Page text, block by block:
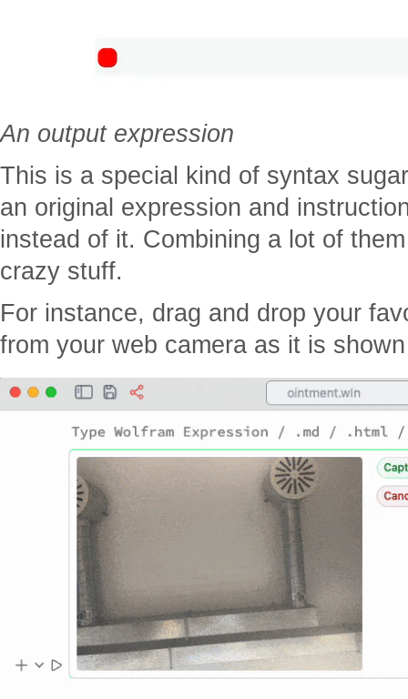
An output expression
This is a special kind of syntax
an original expression and
instead of it. Combining a lot of
crazy stuff.
For instance, drag and drop your
from your web camera as it is